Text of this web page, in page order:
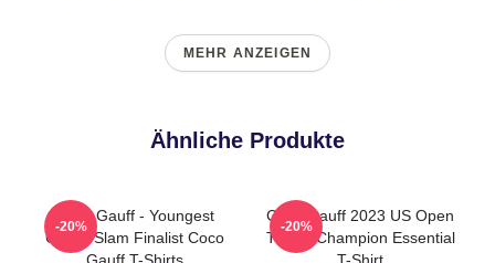
MEHR ANZEIGEN
Ähnliche Produkte
Coco Gauff - Youngest
Grand Slam Finalist Coco
Gauff T-Shirts
-20%
Coco Gauff 2023 US Open
Tennis Champion Essential
T-Shirt
-20%